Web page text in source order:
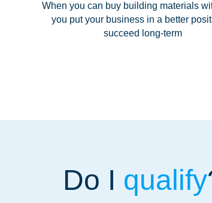
When you can buy building materials
you put your business in a better
succeed long-term
Do I qualify